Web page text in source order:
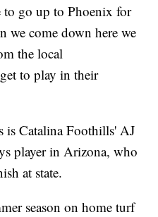
to go up to Phoenix for
we come down here we
the local
to play in their
is Catalina Foothills' AJ
player in Arizona, who
at state.
season on home turf